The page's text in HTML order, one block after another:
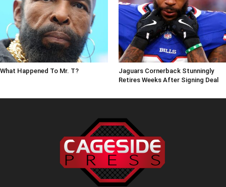
What Happened To Mr. T?
Jaguars Cornerback Stunningly
Retires Weeks After Signing Deal